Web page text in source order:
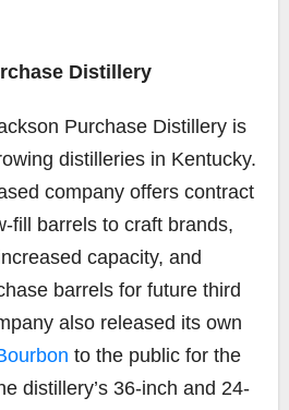
Distillery
Purchase Distillery is
distilleries in Kentucky.
company offers contract
fill barrels to craft brands,
capacity, and
barrels for future third
also released its own
to the public for the
distillery’s 36-inch and 24-